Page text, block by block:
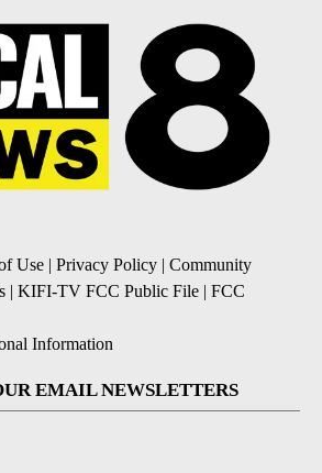
Use | Privacy Policy | Community
| KIFI-TV FCC Public File | FCC
Information
EMAIL NEWSLETTERS